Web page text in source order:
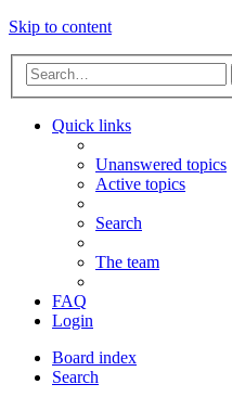
Skip to content
Quick links
Unanswered topics
Active topics
Search
The team
FAQ
Login
Board index
Search